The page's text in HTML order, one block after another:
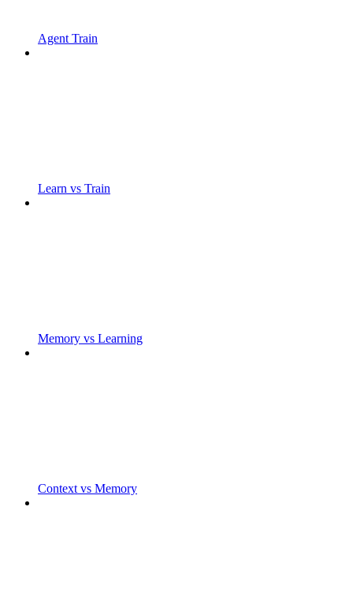
Agent Train
Learn vs Train
Memory vs Learning
Context vs Memory